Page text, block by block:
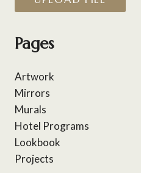
Pages
Artwork
Mirrors
Murals
Hotel Programs
Lookbook
Projects